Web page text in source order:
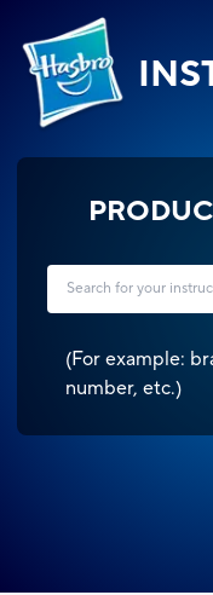
(For example:
number, etc.)